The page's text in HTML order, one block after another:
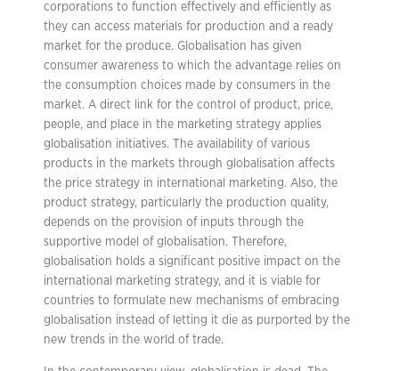
corporations to function effectively and efficiently as
they can access materials for production and a ready
market for the produce. Globalisation has given
consumer awareness to which the advantage relies on
the consumption choices made by consumers in the
market. A direct link for the control of product, price,
people, and place in the marketing strategy applies
globalisation initiatives. The availability of various
products in the markets through globalisation affects
the price strategy in international marketing. Also, the
product strategy, particularly the production quality,
depends on the provision of inputs through the
supportive model of globalisation. Therefore,
globalisation holds a significant positive impact on the
international marketing strategy, and it is viable for
countries to formulate new mechanisms of embracing
globalisation instead of letting it die as purported by the
new trends in the world of trade.